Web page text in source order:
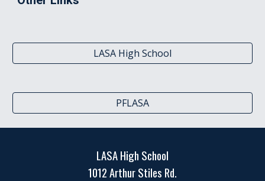
LASA High School
PFLASA
LASA High School
1012 Arthur Stiles Rd.